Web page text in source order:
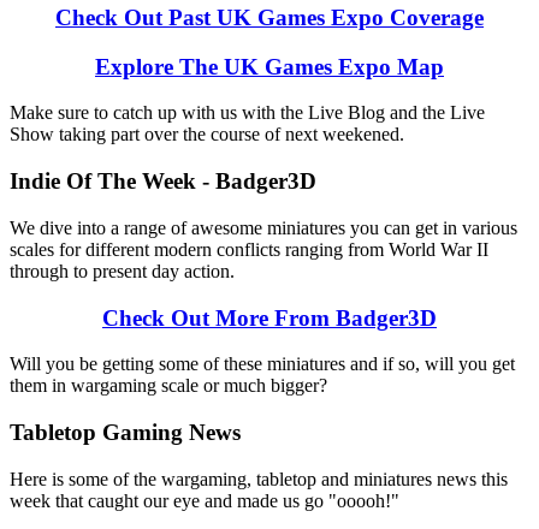
Check Out Past UK Games Expo Coverage
Explore The UK Games Expo Map
Make sure to catch up with us with the Live Blog and the Live
Show taking part over the course of next weekened.
Indie Of The Week - Badger3D
We dive into a range of awesome miniatures you can get in various
scales for different modern conflicts ranging from World War II
through to present day action.
Check Out More From Badger3D
Will you be getting some of these miniatures and if so, will you get
them in wargaming scale or much bigger?
Tabletop Gaming News
Here is some of the wargaming, tabletop and miniatures news this
week that caught our eye and made us go "ooooh!"